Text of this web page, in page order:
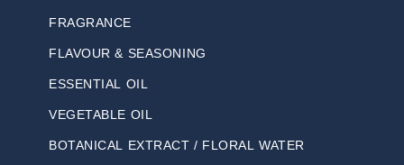
FRAGRANCE
FLAVOUR & SEASONING
ESSENTIAL OIL
VEGETABLE OIL
BOTANICAL EXTRACT / FLORAL WATER